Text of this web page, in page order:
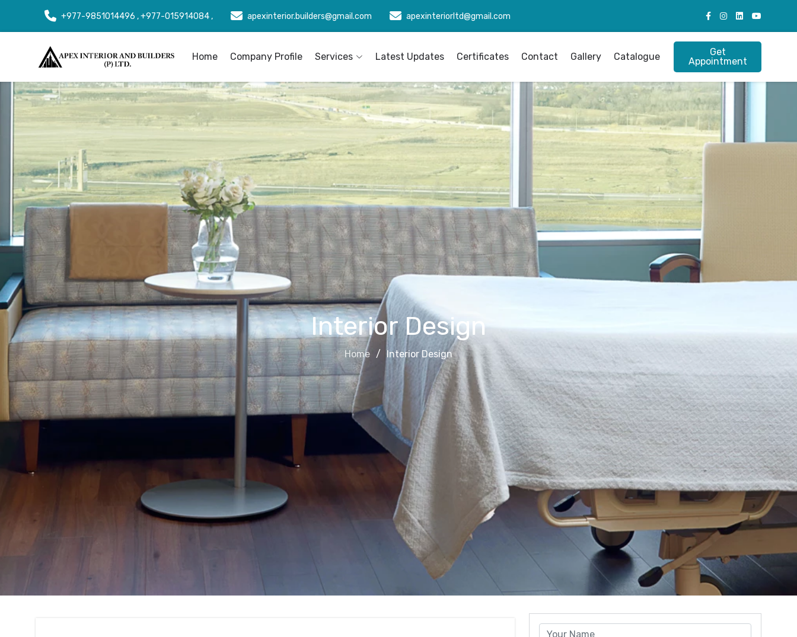
+977-9851014496 , +977-015914084 , apexinterior.builders@gmail.com apexinteriorltd@gmail.com
Home Company Profile Services Latest Updates Certificates Contact Gallery Catalogue
Get
Appointment
Interior Design
Home Interior Design